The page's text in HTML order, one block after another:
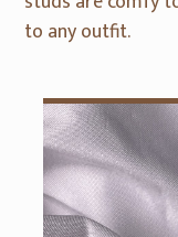
to any outfit.